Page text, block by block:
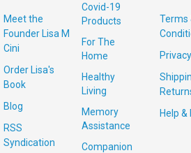
Meet the
Founder Lisa M
Cini
Order Lisa's
Book
Blog
RSS
Syndication
Covid-19
Products
For The
Home
Healthy
Living
Memory
Assistance
Companion
Terms
Help &